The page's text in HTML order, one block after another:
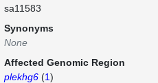
sa11583
Synonyms
None
Affected Genomic Region
plekhg6 (1)